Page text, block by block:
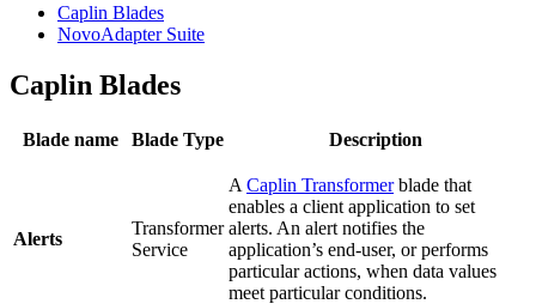
Caplin Blades
NovoAdapter Suite
Caplin Blades
Blade name Blade Type Description
Alerts
Transformer
Service
A Caplin Transformerblade that
enables a client application to set
alerts. An alert notifies the
application’s end-user, or performs
particular actions, when data values
meet particular conditions.